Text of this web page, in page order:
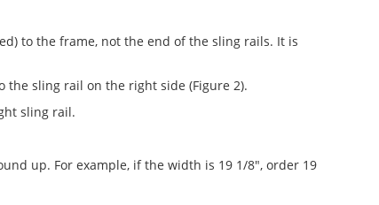
to the frame, not the end of the sling rails. It is
sling rail on the right side (Figure 2).
sling rail.
up. For example, if the width is 19 1/8", order 19